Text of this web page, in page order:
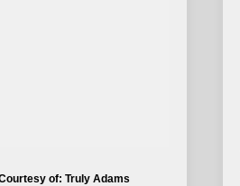
of: Truly Adams